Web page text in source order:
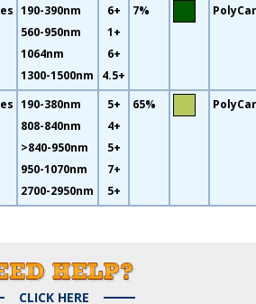
190-390nm
560-950nm
1064nm
1300-1500nm
6+
1+
6+
4.5+
7%
190-380nm
808-840nm
>840-950nm
950-1070nm
2700-2950nm
5+
4+
5+
7+
5+
65%
CLICK HERE